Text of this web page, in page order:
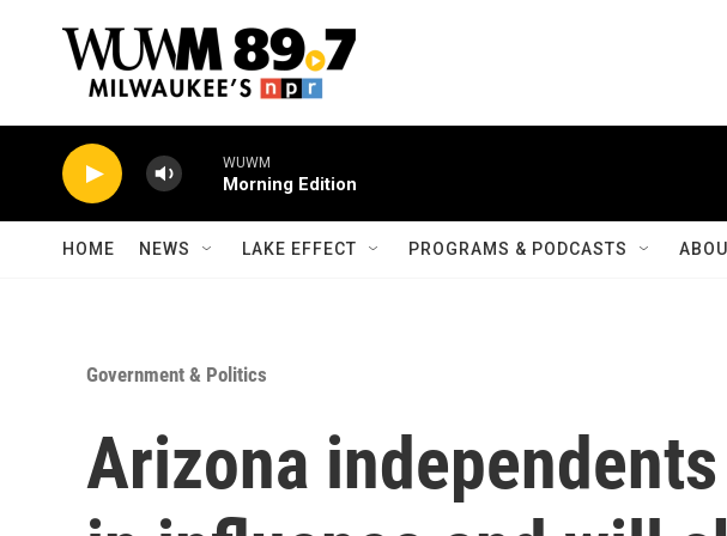
WUWM
Morning Edition
HOME NEWS LAKE EFFECT PROGRAMS & PODCASTS
Government & Politics
Arizona